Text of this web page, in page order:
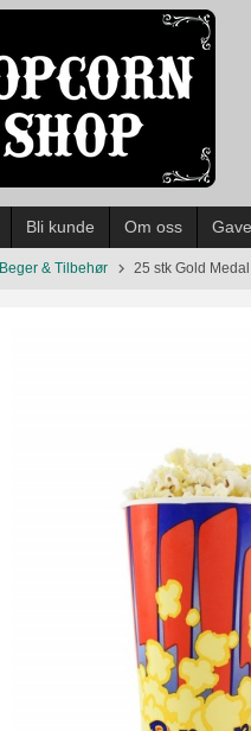
Bli kunde Om oss
Beger & Tilbehør 25 stk Gold